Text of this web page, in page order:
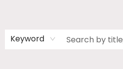
Keyword